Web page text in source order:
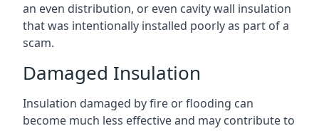
an even distribution, or even cavity wall insulation
that was intentionally installed poorly as part of a
scam.
Damaged Insulation
Insulation damaged by fire or flooding can
become much less effective and may contribute to